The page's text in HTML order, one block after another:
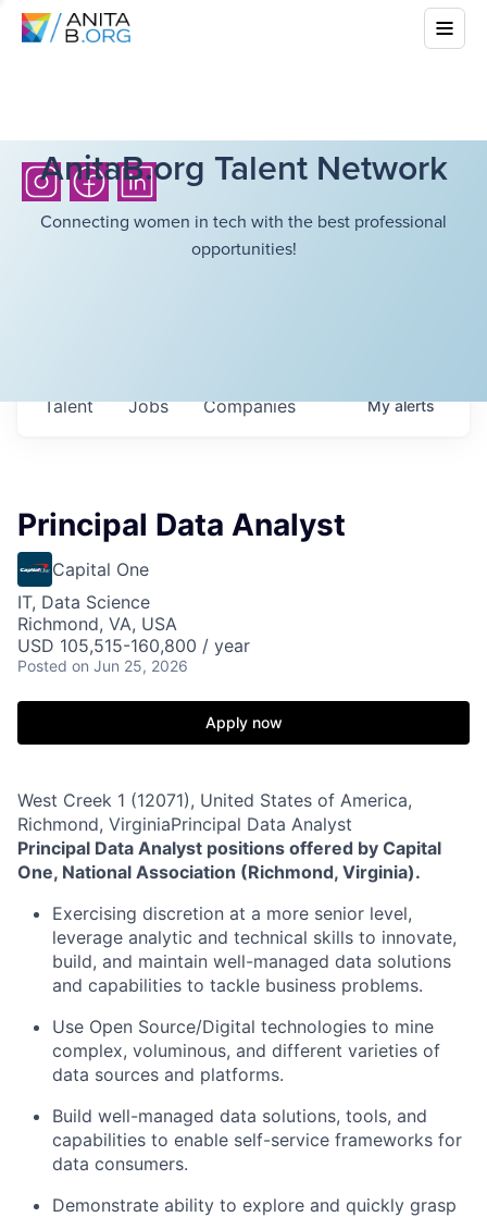
AnitaB.org Talent Network
Connecting women in tech with the best professional
opportunities!
Jobs Companies
Talent Myalerts
Principal Data Analyst
Capital One
IT, Data Science
Richmond, VA, USA
USD 105,515-160,800 / year
Posted on Jun 25, 2026
Apply now
West Creek 1 (12071), United States of America,
Richmond, VirginiaPrincipal Data Analyst
Principal Data Analyst positions offered by Capital
One, National Association (Richmond, Virginia).
Exercising discretion at a more senior level,
leverage analytic and technical skills to innovate,
build, and maintain well-managed data solutions
and capabilities to tackle business problems.
Use Open Source/Digital technologies to mine
complex, voluminous, and different varieties of
data sources and platforms.
Build well-managed data solutions, tools, and
capabilities to enable self-service frameworks for
data consumers.
Demonstrate ability to explore and quickly grasp